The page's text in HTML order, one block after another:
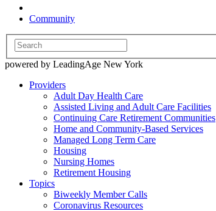
Community
powered by LeadingAge New York
Providers
Adult Day Health Care
Assisted Living and Adult Care Facilities
Continuing Care Retirement Communities
Home and Community-Based Services
Managed Long Term Care
Housing
Nursing Homes
Retirement Housing
Topics
Biweekly Member Calls
Coronavirus Resources